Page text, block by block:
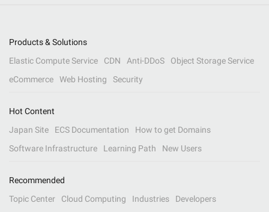
Products & Solutions
Elastic Compute Service
CDN Anti-DDoS
Object Storage Service
eCommerce
Web Hosting Security
Hot Content
Japan Site
ECS Documentation
How to get Domains
Software Infrastructure
Learning Path New Users
Recommended
Topic Center
Cloud Computing Industries Developers